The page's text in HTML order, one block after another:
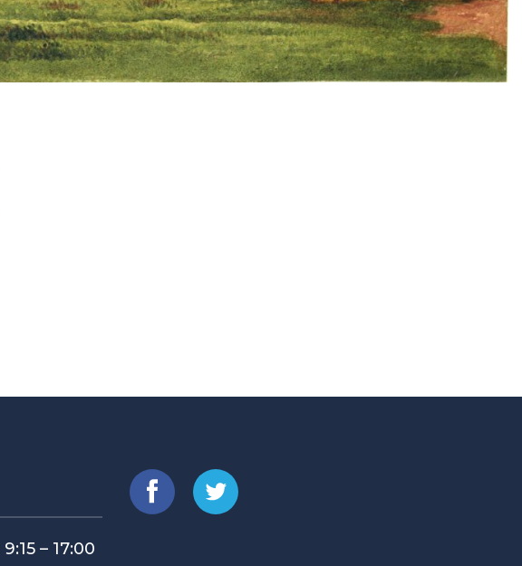
9:15 – 17:00